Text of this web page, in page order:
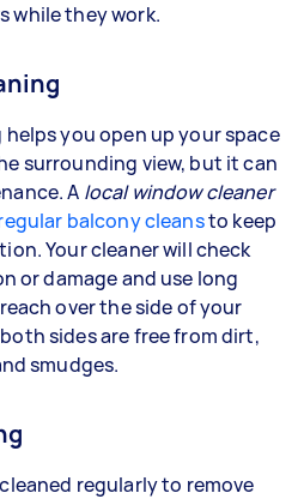
while they work.
you open up your space
surrounding view, but it can
A local window cleaner
balcony cleansto keep
Your cleaner will check
or damage and use long
over the side of your
sides are free from dirt,
smudges.
regularly to remove